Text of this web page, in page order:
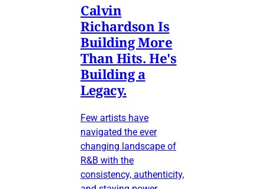
Calvin
Richardson Is
Building More
Than Hits. He's
Building a
Legacy.
Few artists have
navigated the ever
changing landscape of
R&B with the
consistency, authenticity,